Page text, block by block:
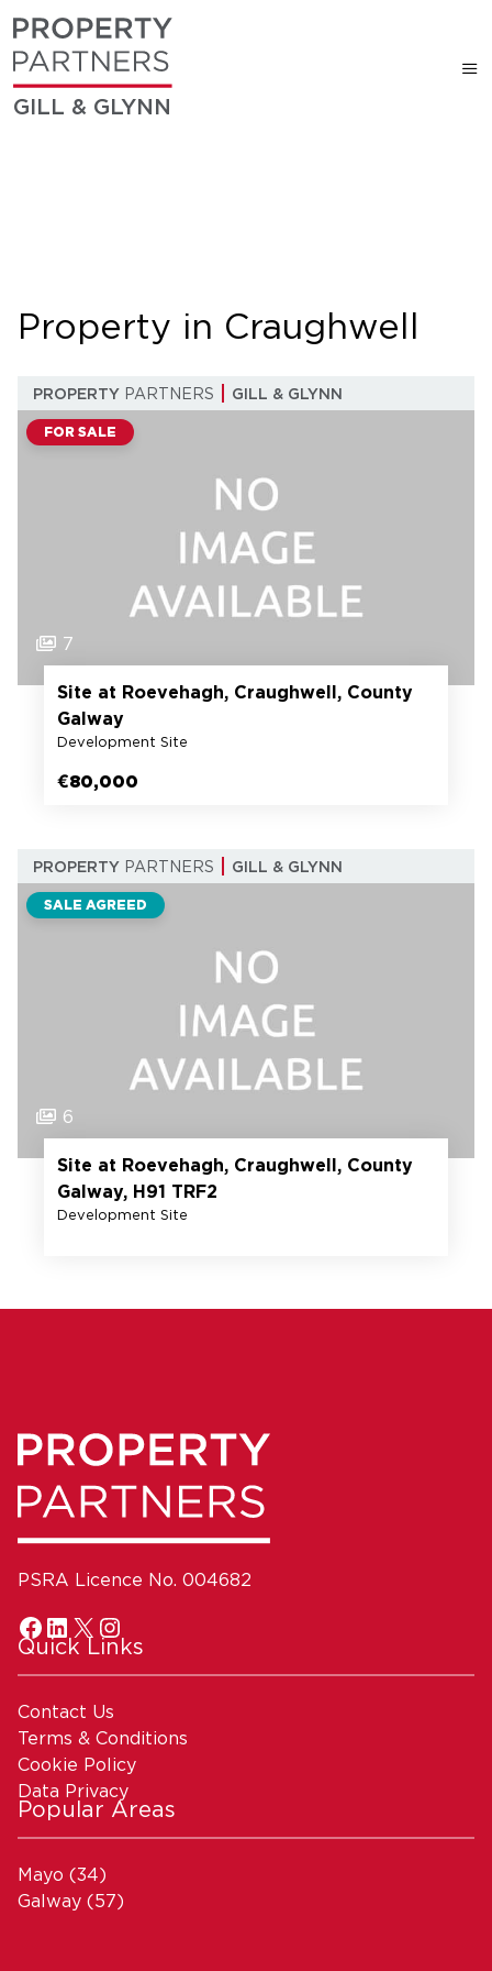
GILL & GLYNN
Property in Craughwell
PROPERTY PARTNERS GILL & GLYNN
FOR SALE
7
Site at Roevehagh, Craughwell, County
Galway
Development Site
€80,000
PROPERTY PARTNERS GILL & GLYNN
SALE AGREED
6
Site at Roevehagh, Craughwell, County
Galway, H91 TRF2
Development Site
PSRA Licence No. 004682
Quick Links
Contact Us
Terms & Conditions
Cookie Policy
Data Privacy
Popular Areas
Mayo (34)
Galway (57)